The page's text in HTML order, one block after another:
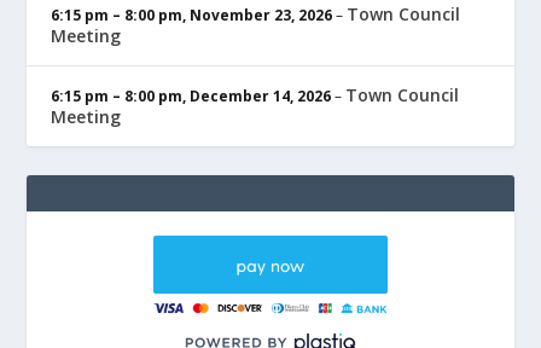
6:15 pm – 8:00 pm, November 23, 2026– Town Council
Meeting
6:15 pm – 8:00 pm, December 14, 2026– Town Council
Meeting